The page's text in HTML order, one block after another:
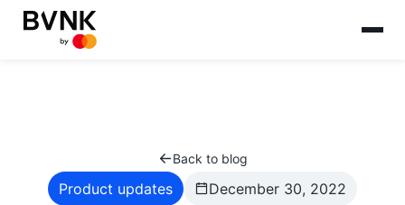
Back to blog
Product updates December 30, 2022